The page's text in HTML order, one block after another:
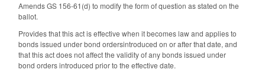
Amends GS 156-61(d) to modify the form of question as stated on the
ballot.
Provides that this act is effective when it becomes law and applies to
bonds issued under bond ordersintroduced on or after that date, and
that this act does not affect the validity of any bonds issued under
bond orders introduced prior to the effective date.